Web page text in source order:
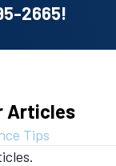
2665!
Articles
Tips